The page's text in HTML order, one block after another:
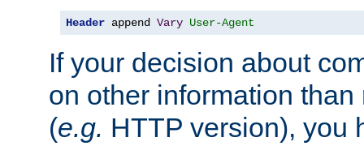
Header append Vary User-Agent
If your decision about
on other information
(e.g. HTTP version), you